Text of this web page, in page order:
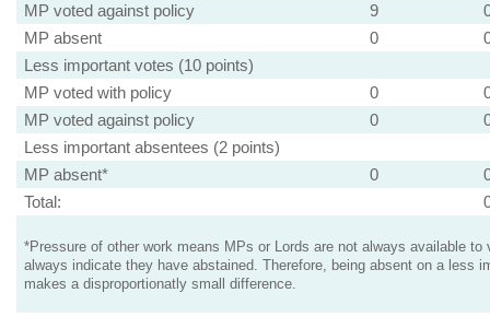
MP voted against policy
9
MP absent
0
Less important votes (10 points)
MP voted with policy
0
MP voted against policy
0
Less important absentees (2 points)
MP absent*
0
Total:
*Pressure of other work means MPs or Lords are not always available to
always indicate they have abstained. Therefore, being absent on a less
makes a disproportionatly small difference.